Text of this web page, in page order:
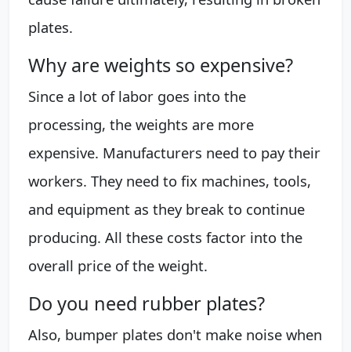
plates.
Why are weights so expensive?
Since a lot of labor goes into the
processing, the weights are more
expensive. Manufacturers need to pay their
workers. They need to fix machines, tools,
and equipment as they break to continue
producing. All these costs factor into the
overall price of the weight.
Do you need rubber plates?
Also, bumper plates don't make noise when